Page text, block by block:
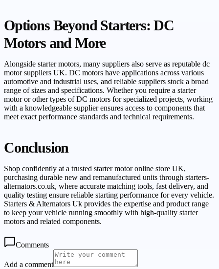
Options Beyond Starters: DC
Motors and More
Alongside starter motors, many suppliers also serve as reputable dc
motor suppliers UK. DC motors have applications across various
automotive and industrial uses, and reliable suppliers stock a broad
range of sizes and specifications. Whether you require a starter
motor or other types of DC motors for specialized projects, working
with a knowledgeable supplier ensures access to components that
meet exact performance standards and technical requirements.
Conclusion
Shop confidently at a trusted starter motor online store UK,
purchasing durable new and remanufactured units through starters-
alternators.co.uk, where accurate matching tools, fast delivery, and
quality testing ensure reliable starting performance for every vehicle.
Starters & Alternators Uk provides the expertise and product range
to keep your vehicle running smoothly with high-quality starter
motors and related components.
Comments
Add a comment